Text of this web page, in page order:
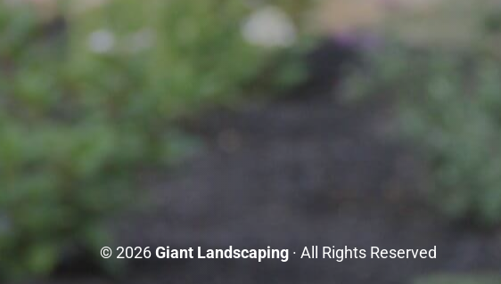
© 2026Giant Landscaping · All Rights Reserved